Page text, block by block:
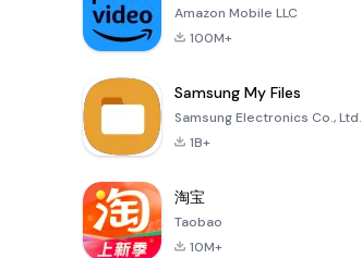
Amazon Mobile LLC
100M+
Samsung My Files
Samsung Electronics Co., Ltd.
1B+
淘宝
Taobao
10M+